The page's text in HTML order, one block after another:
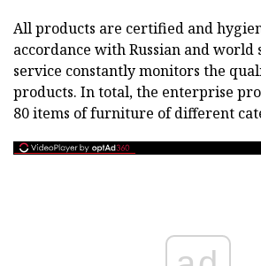
All products are certified and
accordance with Russian and world
service constantly monitors the
products. In total, the enterprise
80 items of furniture of different